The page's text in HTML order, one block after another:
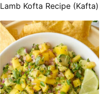
Lamb Kofta Recipe (Kafta)